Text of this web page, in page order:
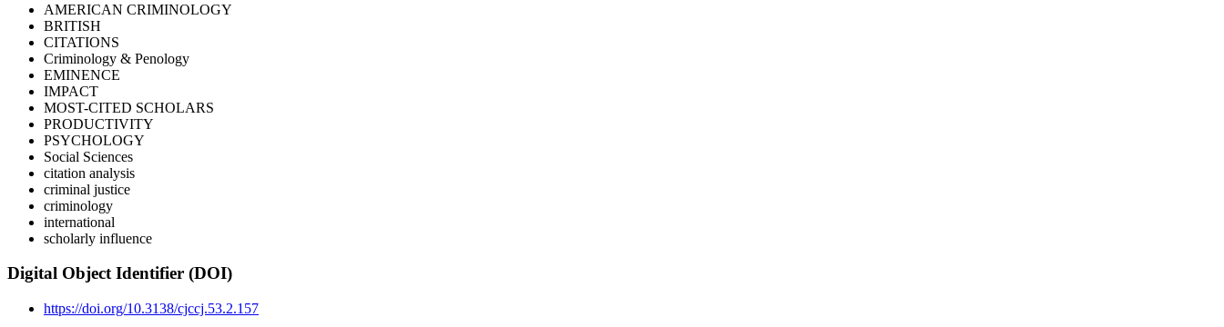
AMERICAN CRIMINOLOGY
BRITISH
CITATIONS
Criminology & Penology
EMINENCE
IMPACT
MOST-CITED SCHOLARS
PRODUCTIVITY
PSYCHOLOGY
Social Sciences
citation analysis
criminal justice
criminology
international
scholarly influence
Digital Object Identifier (DOI)
https://doi.org/10.3138/cjccj.53.2.157